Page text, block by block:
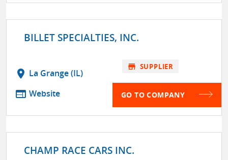
BILLET SPECIALTIES, INC.
location_on La Grange (IL)
web Website
store SUPPLIER
GO TO COMPANY
CHAMP RACE CARS INC.